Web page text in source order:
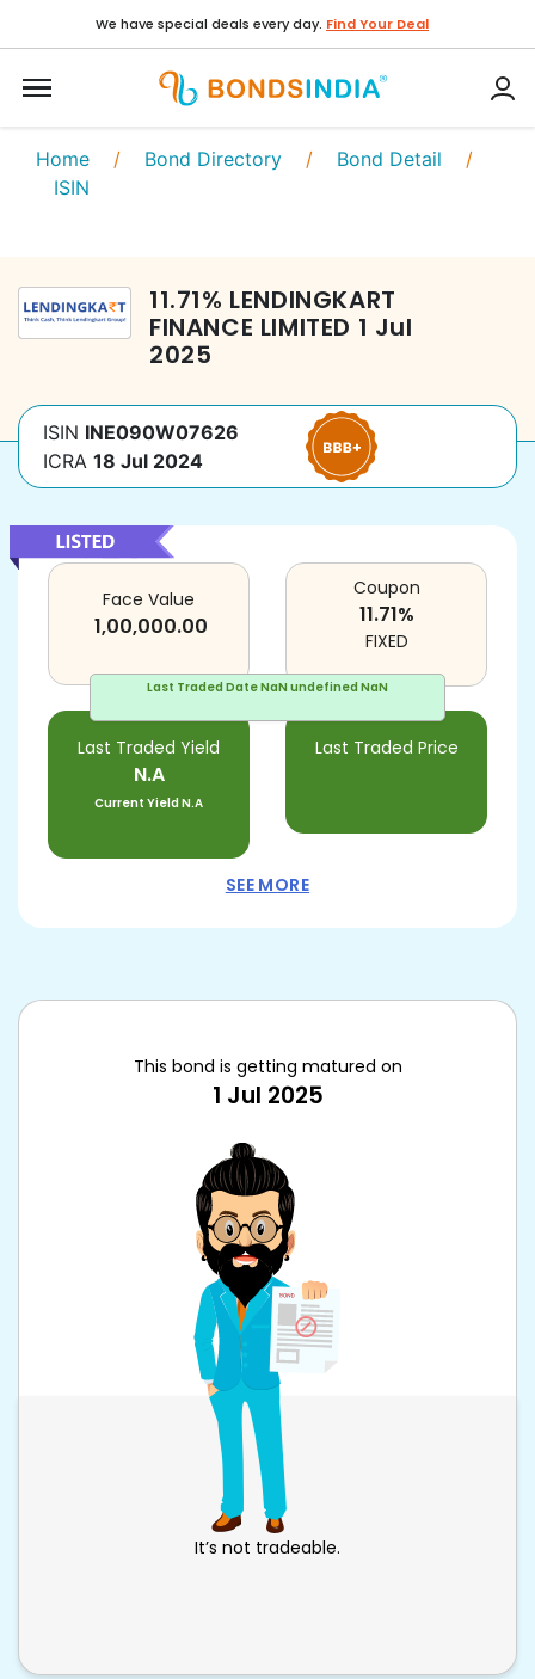
We have special deals every day. Find Your Deal
Home / Bond Directory / Bond Detail /
ISIN
11.71% LENDINGKART
FINANCE LIMITED 1 Jul
2025
ISIN INE090W07626
ICRA 18 Jul 2024
Last Traded DateNaN undefined NaN
Face Value
1,00,000.00
Last Traded Yield
N.A
Current YieldN.A
Last Traded Price
Coupon
11.71%
FIXED
SEE MORE
This bond is getting matured on
1 Jul 2025
It’s not tradeable.